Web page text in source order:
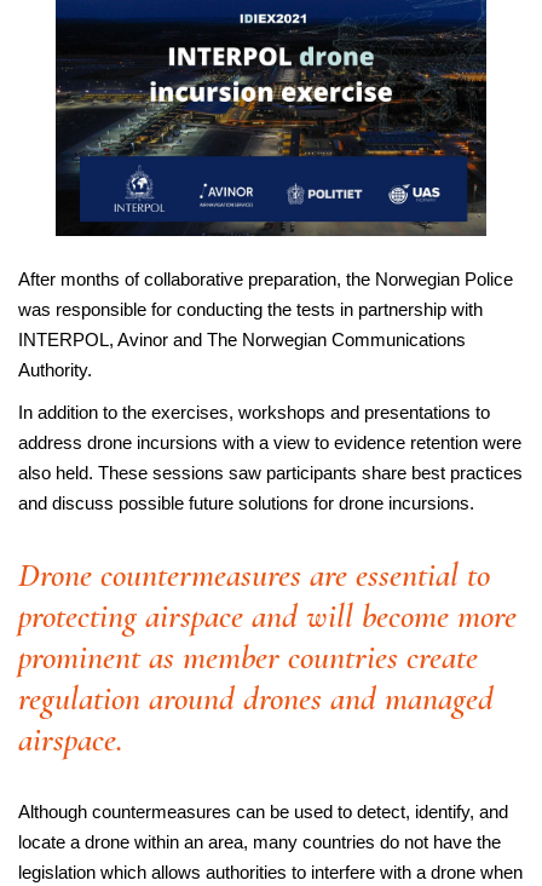
After months of collaborative preparation, the Norwegian Police
was responsible for conducting the tests in partnership with
INTERPOL, Avinor and The Norwegian Communications
Authority.
In addition to the exercises, workshops and presentations to
address drone incursions with a view to evidence retention were
also held. These sessions saw participants share best practices
and discuss possible future solutions for drone incursions.
Drone countermeasures are essential to
protecting airspace and will become more
prominent as member countries create
regulation around drones and managed
airspace.
Although countermeasures can be used to detect, identify, and
locate a drone within an area, many countries do not have the
legislation which allows authorities to interfere with a drone when